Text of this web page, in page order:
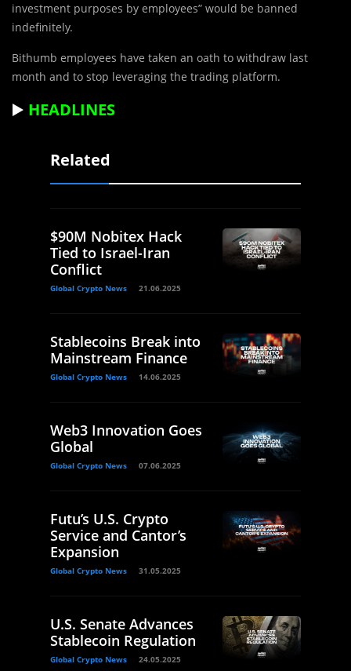
investment purposes by employees” would be banned
indefinitely.
Bithumb employees have taken an oath to withdraw last
month and to stop leveraging the trading platform.
▶️ HEADLINES
Related
$90M Nobitex Hack
Tied to Israel-Iran
Conflict
Global Crypto News 21.06.2025
Stablecoins Break into
Mainstream Finance
Global Crypto News 14.06.2025
Web3 Innovation Goes
Global
Global Crypto News 07.06.2025
Futu’s U.S. Crypto
Service and Cantor’s
Expansion
Global Crypto News 31.05.2025
U.S. Senate Advances
Stablecoin Regulation
Global Crypto News 24.05.2025